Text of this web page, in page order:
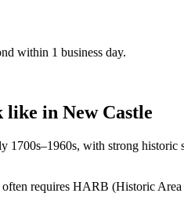
within 1 business day.
in New Castle
1700s–1960s, with strong
requires HARB (Historic